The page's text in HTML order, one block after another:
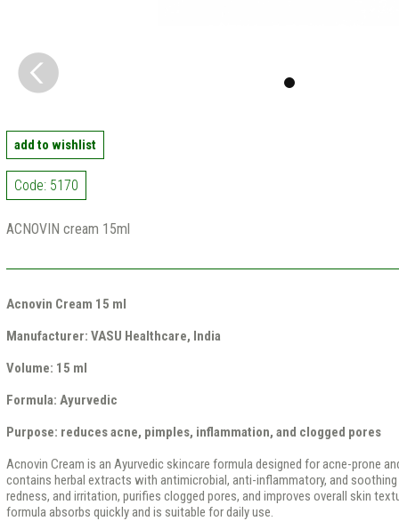
add to wishlist
Code: 5170
ACNOVIN cream 15ml
Acnovin Cream 15 ml
Manufacturer: VASU Healthcare, India
Volume: 15 ml
Formula: Ayurvedic
Purpose: reduces acne, pimples, inflammation, and clogged pores
Acnovin Cream is an Ayurvedic skincare formula designed for acne-prone
contains herbal extracts with antimicrobial, anti-inflammatory, and soothing
redness, and irritation, purifies clogged pores, and improves overall skin
formula absorbs quickly and is suitable for daily use.